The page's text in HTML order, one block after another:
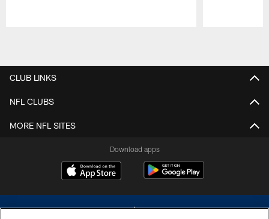
CLUB LINKS
NFL CLUBS
MORE NFL SITES
Download apps